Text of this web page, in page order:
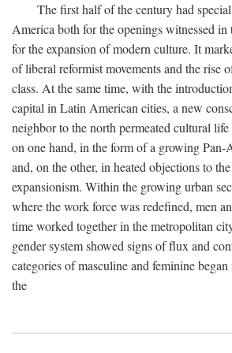
The first half of the century had
America both for the openings witnessed in
for the expansion of modern culture. It
of liberal reformist movements and the rise
class. At the same time, with the
capital in Latin American cities, a new
neighbor to the north permeated cultural
on one hand, in the form of a growing Pan-
and, on the other, in heated objections to
expansionism. Within the growing urban
where the work force was redefined, men
time worked together in the metropolitan
gender system showed signs of flux and
categories of masculine and feminine
the